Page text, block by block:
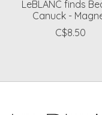
LeBLANC finds
Canuck -
C$8.50